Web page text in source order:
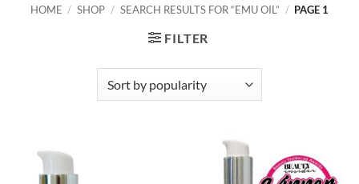
HOME / SHOP / SEARCH RESULTS FOR “EMU OIL” / PAGE 1
FILTER